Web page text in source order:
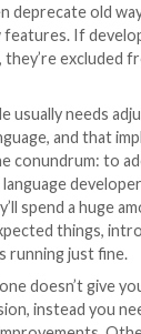
the last
when the
every
it can
must
and one of